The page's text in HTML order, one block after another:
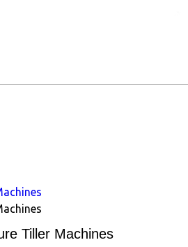
Tiller Machines